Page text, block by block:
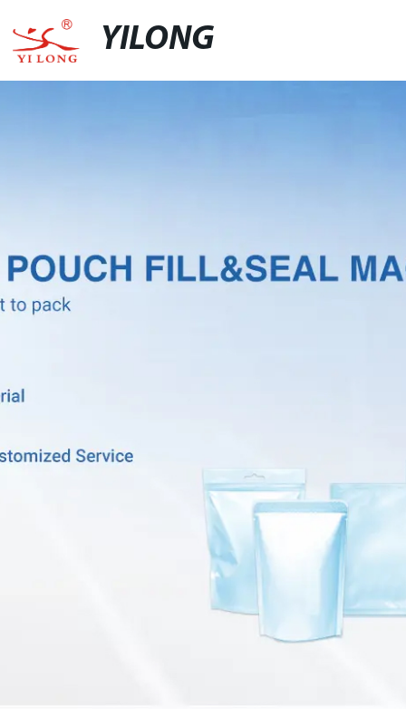
YILONG